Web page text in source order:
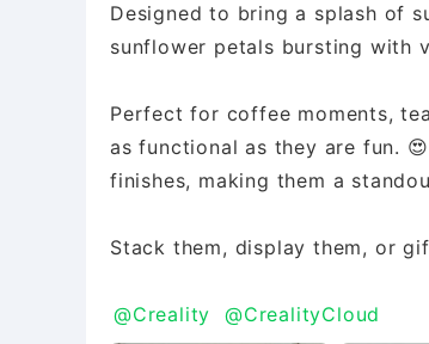
Designed to bring a splash of
sunflower petals bursting with
Perfect for coffee moments,
as functional as they are fun.
finishes, making them a
Stack them, display them, or
@Creality @CrealityCloud